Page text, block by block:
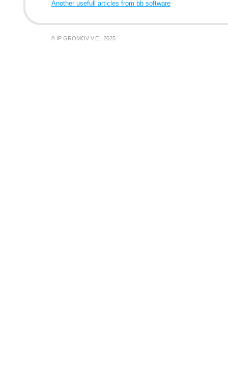
Another usefull articles from bb software
© IP GROMOV V.E., 2025